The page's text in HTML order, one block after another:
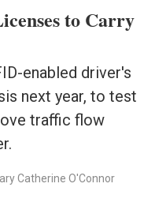
to Carry
enabled driver's
next year, to test
traffic flow
Catherine O'Connor